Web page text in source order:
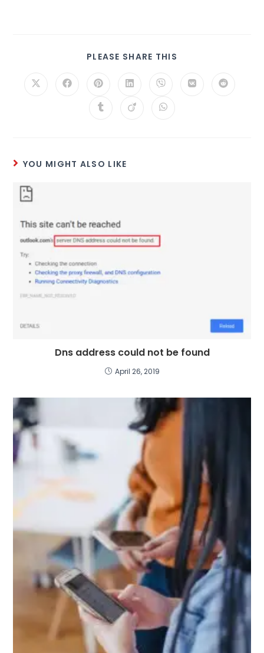
PLEASE SHARE THIS
YOU MIGHT ALSO LIKE
Dns address could not be found
April 26, 2019